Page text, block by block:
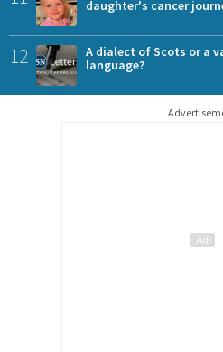
daughter's cancer
12
A dialect of Scots or a
language?